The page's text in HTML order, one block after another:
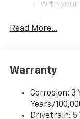
With your
car
our most
free
podcasts
Read More...
Warranty
Corrosion: 3
Years/
Drivetrain: 5